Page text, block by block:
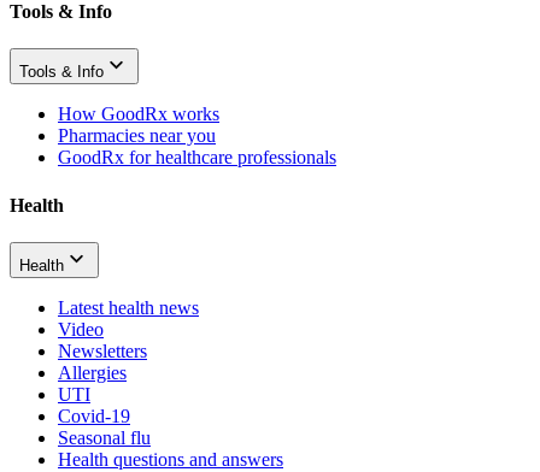
Tools & Info
Tools & Info
How GoodRx works
Pharmacies near you
GoodRx for healthcare professionals
Health
Health
Latest health news
Video
Newsletters
Allergies
UTI
Covid-19
Seasonal flu
Health questions and answers